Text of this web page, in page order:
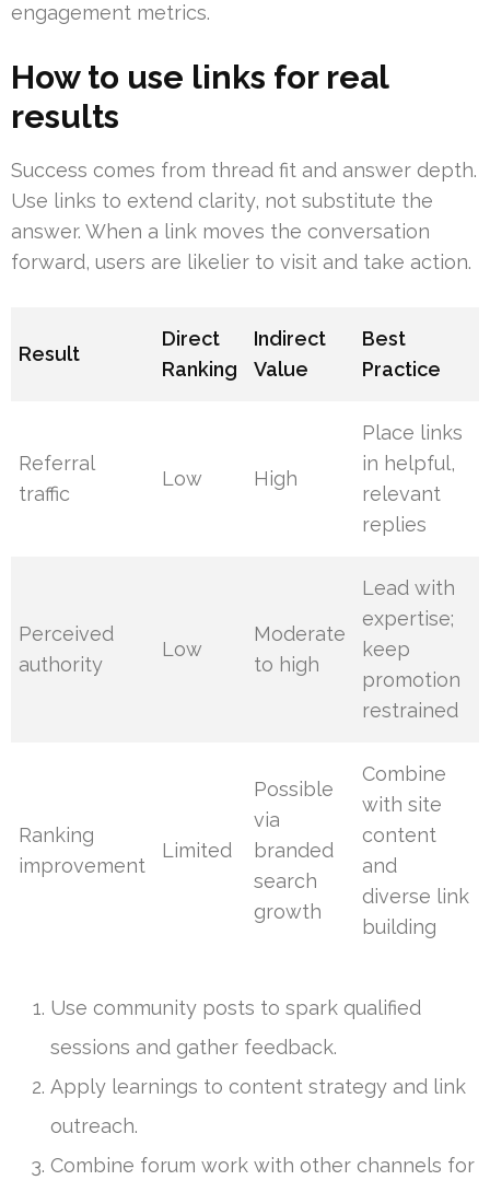
engagement metrics.
How to use links for real
results
Success comes from thread fit and answer depth.
Use links to extend clarity, not substitute the
answer. When a link moves the conversation
forward, users are likelier to visit and take action.
Result
Direct
Ranking
Indirect
Value
Best
Practice
Referral
traffic
Low High
Place links
in helpful,
relevant
replies
Perceived
authority
Low
Moderate
to high
Lead with
expertise;
keep
promotion
restrained
Ranking
improvement
Limited
Possible
via
branded
search
growth
Combine
with site
content
and
diverse link
building
Use community posts to spark qualified
sessions and gather feedback.
Apply learnings to content strategy and link
outreach.
Combine forum work with other channels for